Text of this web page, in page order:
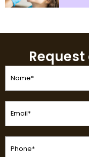
Name
(Required)
Email
(Required)
Phone
(Required)